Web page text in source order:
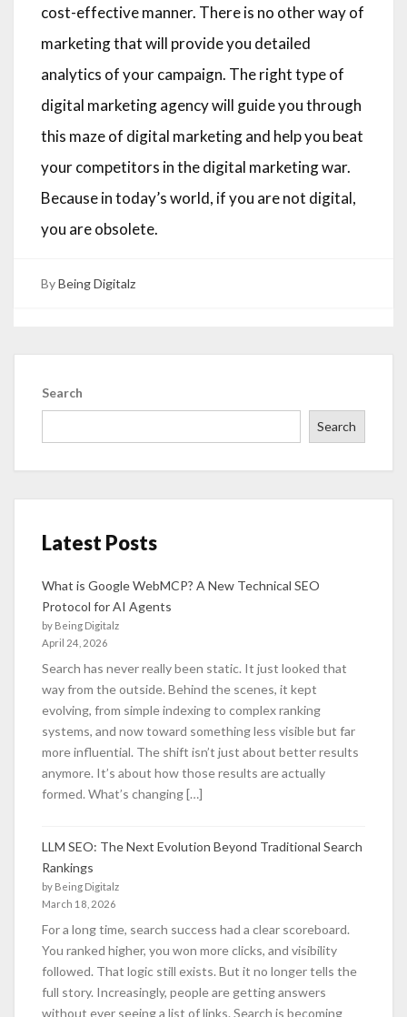
cost-effective manner. There is no other way of
marketing that will provide you detailed
analytics of your campaign. The right type of
digital marketing agency will guide you through
this maze of digital marketing and help you beat
your competitors in the digital marketing war.
Because in today’s world, if you are not digital,
you are obsolete.
ByBeing Digitalz
Search
Search
Latest Posts
What is Google WebMCP? A New Technical SEO
Protocol for AI Agents
by Being Digitalz
April 24, 2026
Search has never really been static. It just looked that
way from the outside. Behind the scenes, it kept
evolving, from simple indexing to complex ranking
systems, and now toward something less visible but far
more influential. The shift isn’t just about better results
anymore. It’s about how those results are actually
formed. What’s changing […]
LLM SEO: The Next Evolution Beyond Traditional Search
Rankings
by Being Digitalz
March 18, 2026
For a long time, search success had a clear scoreboard.
You ranked higher, you won more clicks, and visibility
followed. That logic still exists. But it no longer tells the
full story. Increasingly, people are getting answers
without ever seeing a list of links. Search is becoming